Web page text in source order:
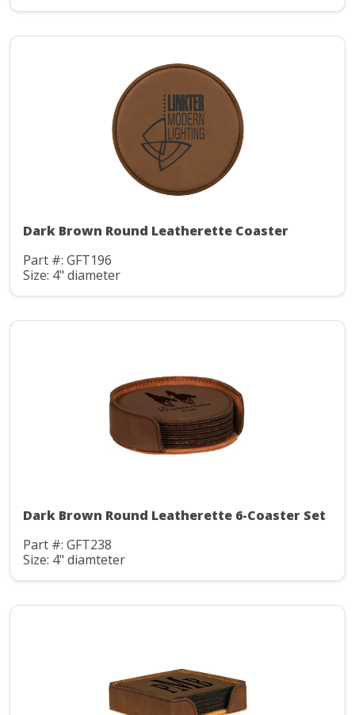
Dark Brown Round Leatherette Coaster
Part #: GFT196
Size: 4" diameter
Dark Brown Round Leatherette 6-Coaster Set
Part #: GFT238
Size: 4" diamteter